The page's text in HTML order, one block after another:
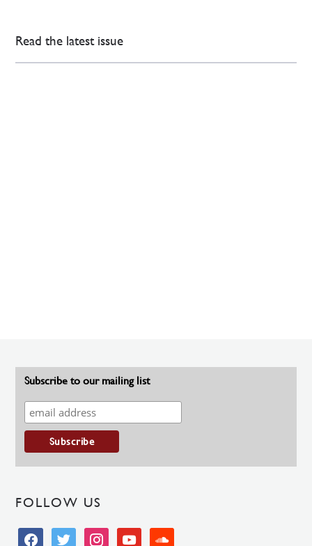
Read the latest issue
Subscribe to our mailing list
FOLLOW US
facebooktwitter instagramyoutube soundcloud